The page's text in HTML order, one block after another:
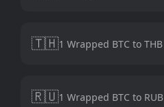
🇹🇭1 Wrapped BTC to THB
🇷🇺1 Wrapped BTC to RUB